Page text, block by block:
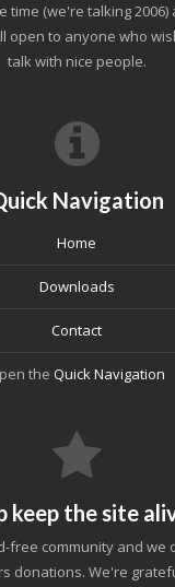
time (we're talking 2006)
open to anyone who
talk with nice people.
Navigation
Home
Downloads
Contact
the Quick Navigation
keep the site
free community and we
donations. We're